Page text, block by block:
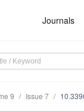
Journals
9 Issue 7